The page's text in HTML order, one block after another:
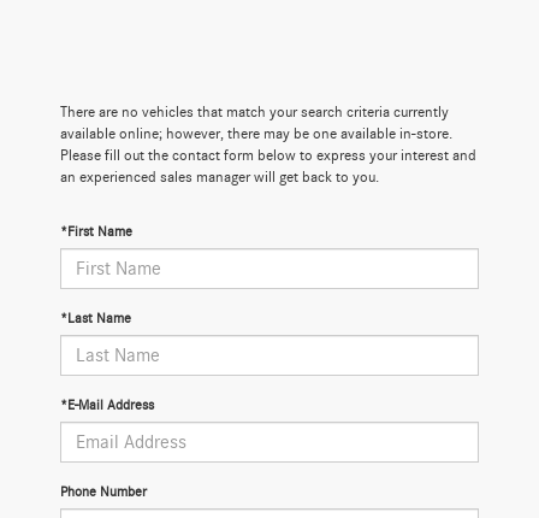
There are no vehicles that match your search criteria currently
available online; however, there may be one available in-store.
Please fill out the contact form below to express your interest and
an experienced sales manager will get back to you.
*First Name
*Last Name
*E-Mail Address
Phone Number